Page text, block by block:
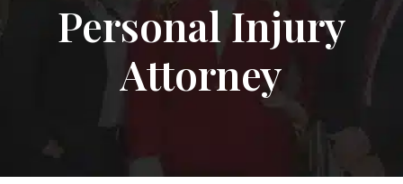
Personal Injury
Attorney